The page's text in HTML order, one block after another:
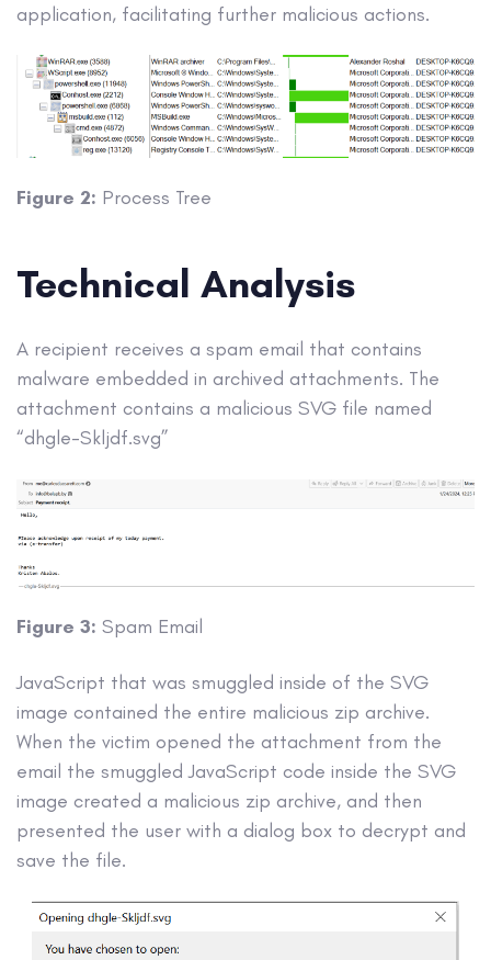
application, facilitating further malicious actions.
Figure 2: Process Tree
Technical Analysis
A recipient receives a spam email that contains
malware embedded in archived attachments. The
attachment contains a malicious SVG file named
“dhgle-Skljdf.svg”
Figure 3: Spam Email
JavaScript that was smuggled inside of the SVG
image contained the entire malicious zip archive.
When the victim opened the attachment from the
email the smuggled JavaScript code inside the SVG
image created a malicious zip archive, and then
presented the user with a dialog box to decrypt and
save the file.